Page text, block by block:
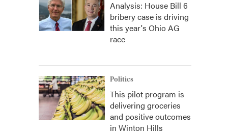
Analysis: House Bill 6
bribery case is driving
this year's Ohio AG
race
Politics
This pilot program is
delivering groceries
and positive outcomes
in Winton Hills